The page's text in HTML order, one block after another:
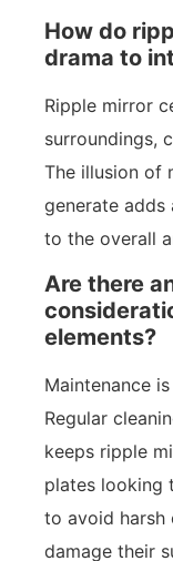
How do
drama to
Ripple mirror
surroundings,
The illusion of
generate
to the overall
Are there
elements?
Maintenance
Regular
keeps ripple
plates looking
to avoid harsh
damage their